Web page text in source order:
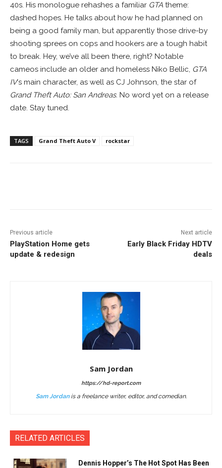
40s. His monologue rehashes a familiar GTA theme:
dashed hopes. He talks about how he had planned on
being a good family man, but apparently those drive-by
shooting sprees on cops and hookers are a tough habit
to break. Hey, we’ve all been there, right? Notable
cameos include an older and homeless Niko Bellic, GTA
IV‘s main character, as well as CJ Johnson, the star of
Grand Theft Auto: San Andreas. No word yet on a release
date. Stay tuned.
TAGS Grand Theft Auto V rockstar
Previous article
PlayStation Home gets
update & redesign
Next article
Early Black Friday HDTV
deals
Sam Jordan
https://hd-report.com
Sam Jordanis a freelance writer, editor, and comedian.
RELATED ARTICLES
Dennis Hopper’s The Hot Spot Has Been